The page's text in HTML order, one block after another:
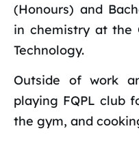
(Honours) and
in chemistry at the
Technology.
Outside of work
playing FQPL club
the gym, and